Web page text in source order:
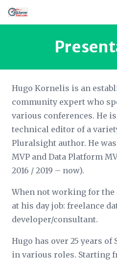
Hugo Kornelis is an
community expert who
various conferences. He
technical editor of a
Pluralsight author. He was
MVP and Data Platform
2016 / 2019 – now).
When not working for the
at his day job: freelance
developer/consultant.
Hugo has over 25 years of
in various roles. Starting